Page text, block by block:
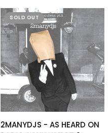
SOLD OUT
QUICK VIEW
2MANYDJS - AS HEARD ON